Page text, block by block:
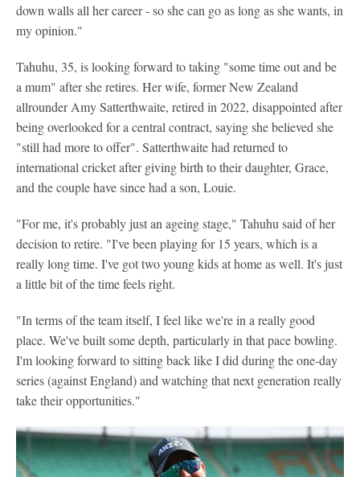
down walls all her career - so she can go as long as she wants, in
my opinion."
Tahuhu, 35, is looking forward to taking "some time out and be
a mum" after she retires. Her wife, former New Zealand
allrounder Amy Satterthwaite, retired in 2022, disappointed after
being overlooked for a central contract, saying she believed she
"still had more to offer". Satterthwaite had returned to
international cricket after giving birth to their daughter, Grace,
and the couple have since had a son, Louie.
"For me, it's probably just an ageing stage," Tahuhu said of her
decision to retire. "I've been playing for 15 years, which is a
really long time. I've got two young kids at home as well. It's just
a little bit of the time feels right.
"In terms of the team itself, I feel like we're in a really good
place. We've built some depth, particularly in that pace bowling.
I'm looking forward to sitting back like I did during the one-day
series (against England) and watching that next generation really
take their opportunities."